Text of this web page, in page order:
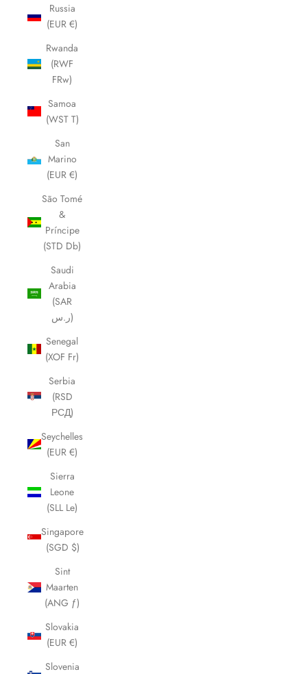
Russia
(EUR €)
Rwanda
(RWF
FRw)
Samoa
(WST T)
San
Marino
(EUR €)
São Tomé
&
Príncipe
(STD Db)
Saudi
Arabia
(SAR
ر.س)
Senegal
(XOF Fr)
Serbia
(RSD
РСД)
Seychelles
(EUR €)
Sierra
Leone
(SLL Le)
Singapore
(SGD $)
Sint
Maarten
(ANG ƒ)
Slovakia
(EUR €)
Slovenia